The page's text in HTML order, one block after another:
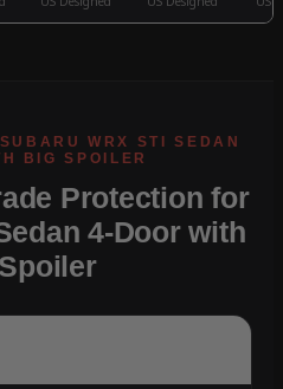
Protection for
4-Door with